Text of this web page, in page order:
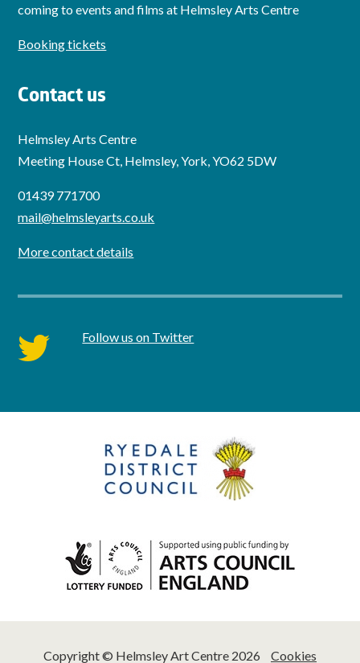
coming to events and films at Helmsley Arts Centre
Booking tickets
Contact us
Helmsley Arts Centre
Meeting House Ct, Helmsley, York, YO62 5DW
01439 771700
mail@helmsleyarts.co.uk
More contact details
twitter Follow us on Twitter
Copyright © Helmsley Art Centre 2026 Cookies